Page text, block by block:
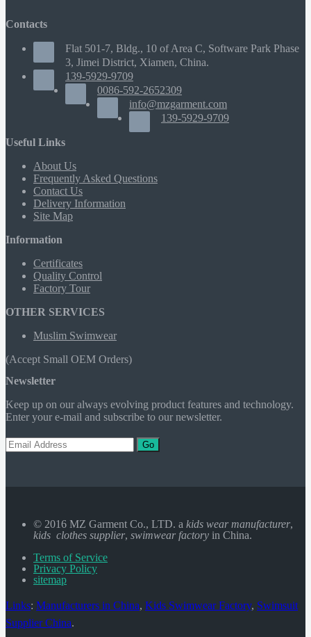
Contacts
Flat 501-7, Bldg., 10 of Area C, Software Park Phase
3, Jimei District, Xiamen, China.
139-5929-9709
0086-592-2652309
info@mzgarment.com
139-5929-9709
Useful Links
About Us
Frequently Asked Questions
Contact Us
Delivery Information
Site Map
Information
Certificates
Quality Control
Factory Tour
OTHER SERVICES
Muslim Swimwear
(Accept Small OEM Orders)
Newsletter
Keep up on our always evolving product features and technology.
Enter your e-mail and subscribe to our newsletter.
Go
© 2016 MZ Garment Co., LTD. a kids wear manufacturer,
kids clothes supplier, swimwear factory in China.
Terms of Service
Privacy Policy
sitemap
Links: Manufacturers in China, Kids Swimwear Factory, Swimsuit
Supplier China.